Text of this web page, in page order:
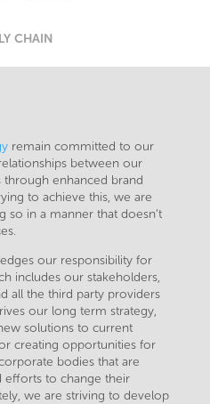
CHAIN
remain committed to our
between our
enhanced brand
to achieve this, we are
in a manner that doesn’t
our responsibility for
includes our stakeholders,
all the third party providers
our long term strategy,
solutions to current
creating opportunities for
bodies that are
efforts to change their
we are striving to develop